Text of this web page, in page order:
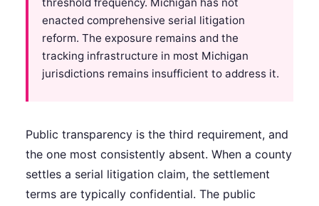
enacted comprehensive serial litigation
reform. The exposure remains and the
tracking infrastructure in most Michigan
jurisdictions remains insufficient to address it.
Public transparency is the third requirement, and
the one most consistently absent. When a county
settles a serial litigation claim, the settlement
terms are typically confidential. The public